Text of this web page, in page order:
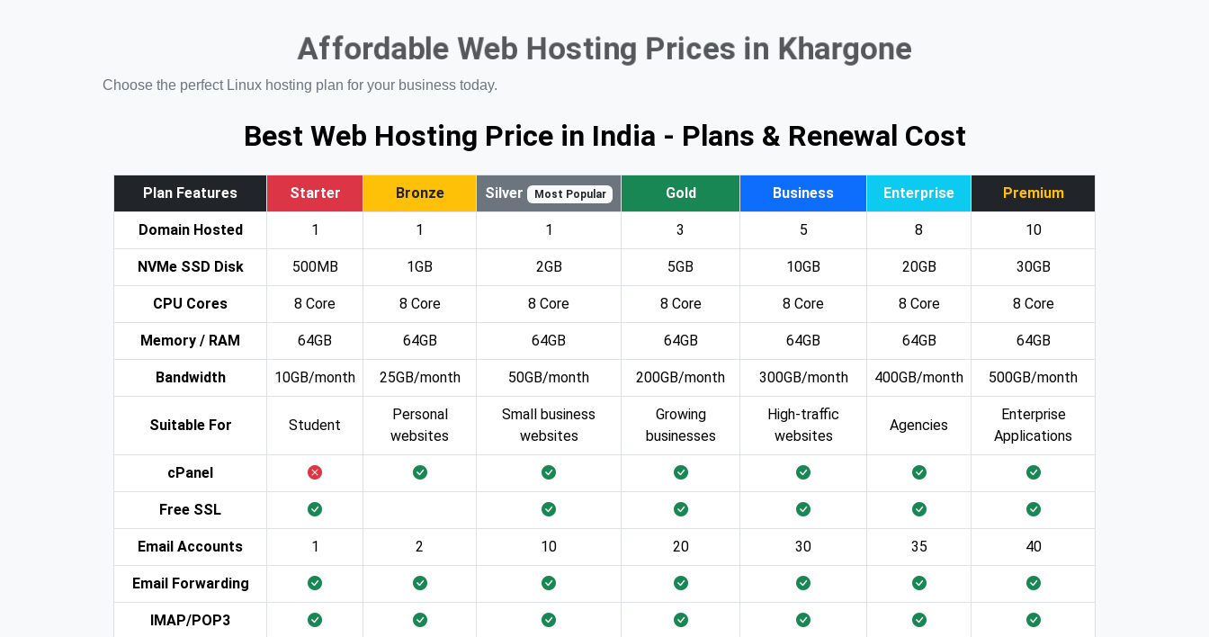
Affordable Web Hosting Prices in Khargone
Choose the perfect Linux hosting plan for your business today.
Best Web Hosting Price in India - Plans & Renewal Cost
Plan Features Starter Bronze Silver Most Popular Gold Business Enterprise Premium
Domain Hosted 1 1 1 3 5 8 10
NVMe SSD Disk 500MB 1GB 2GB 5GB 10GB 20GB 30GB
CPU Cores 8 Core 8 Core 8 Core 8 Core 8 Core 8 Core 8 Core
Memory / RAM 64GB 64GB 64GB 64GB 64GB 64GB 64GB
Bandwidth 10GB/month 25GB/month 50GB/month 200GB/month 300GB/month 400GB/month 500GB/month
Suitable For Student
Personal
websites
Small business
websites
Growing
businesses
High-traffic
websites
Agencies
Enterprise
Applications
cPanel
Free SSL
Email Accounts 1 2 10 20 30 35 40
Email Forwarding
IMAP/POP3